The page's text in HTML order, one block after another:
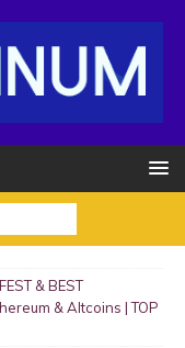
& BEST
& Altcoins | TOP